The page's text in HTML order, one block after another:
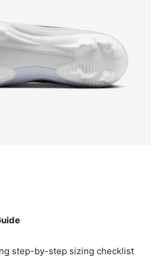
step-by-step sizing checklist